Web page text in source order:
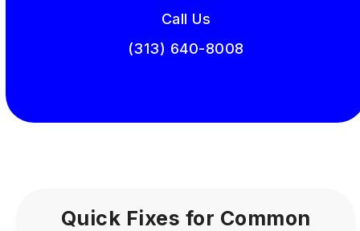
Call Us
(313) 640-8008
Quick Fixes for Common